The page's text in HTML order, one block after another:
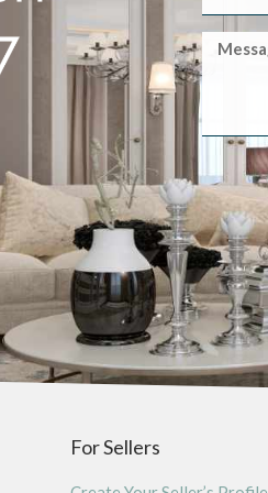
For Sellers